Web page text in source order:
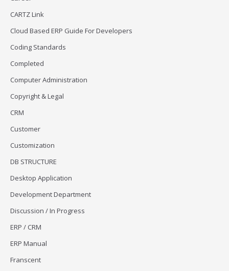
CARTZ Link
Cloud Based ERP Guide For Developers
Coding Standards
Completed
Computer Administration
Copyright & Legal
CRM
Customer
Customization
DB STRUCTURE
Desktop Application
Development Department
Discussion / In Progress
ERP / CRM
ERP Manual
Franscent